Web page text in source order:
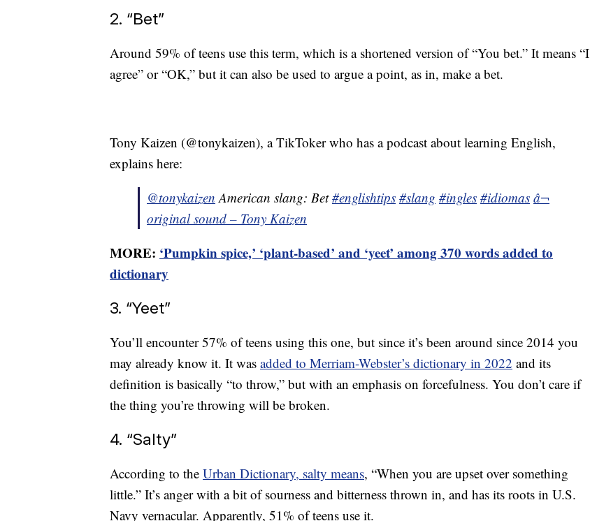
2. “Bet”
Around 59% of teens use this term, which is a shortened version of “You bet.” It means “I
agree” or “OK,” but it can also be used to argue a point, as in, make a bet.
Tony Kaizen (@tonykaizen), a TikToker who has a podcast about learning English,
explains here:
@tonykaizen American slang: Bet#englishtips #slang #ingles #idiomas â¬
original sound – Tony Kaizen
MORE: ‘Pumpkin spice,’ ‘plant-based’ and ‘yeet’ among 370 words added to
dictionary
3. “Yeet”
You’ll encounter 57% of teens using this one, but since it’s been around since 2014 you
may already know it. It was added to Merriam-Webster’s dictionary in 2022 and its
definition is basically “to throw,” but with an emphasis on forcefulness. You don’t care if
the thing you’re throwing will be broken.
4. “Salty”
According to the Urban Dictionary, salty means, “When you are upset over something
little.” It’s anger with a bit of sourness and bitterness thrown in, and has its roots in U.S.
Navy vernacular. Apparently, 51% of teens use it.